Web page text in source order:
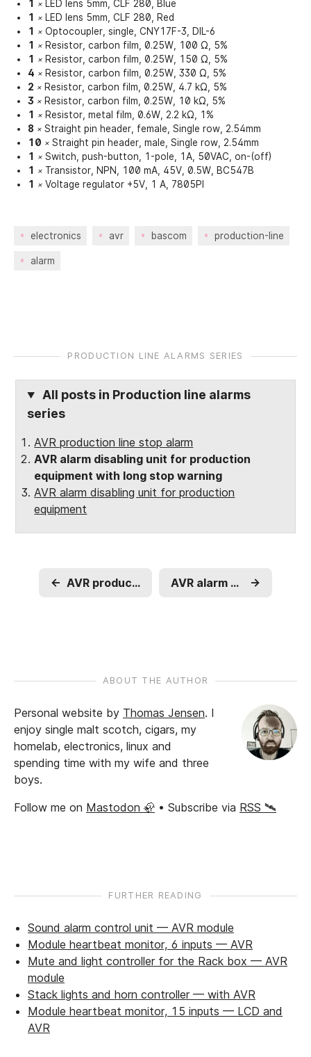
1
× LED lens 5mm, CLF 280, Blue
1
× LED lens 5mm, CLF 280, Red
1
× Optocoupler, single, CNY17F-3, DIL-6
1
× Resistor, carbon film, 0.25W, 100 Ω, 5%
1
× Resistor, carbon film, 0.25W, 150 Ω, 5%
4 × Resistor, carbon film, 0.25W, 330 Ω, 5%
2 × Resistor, carbon film, 0.25W, 4.7 kΩ, 5%
3 × Resistor, carbon film, 0.25W, 10 kΩ, 5%
1
× Resistor, metal film, 0.6W, 2.2 kΩ, 1%
8 × Straight pin header, female, Single row, 2.54mm
10 × Straight pin header, male, Single row, 2.54mm
1
× Switch, push-button, 1-pole, 1A, 50VAC, on-(off)
1
× Transistor, NPN, 100 mA, 45V, 0.5W, BC547B
1
× Voltage regulator +5V, 1 A, 7805PI
electronics avr bascom production-line
alarm
PRODUCTION LINE ALARMS SERIES
All posts in Production line alarms
series
AVR production line stop alarm
AVR alarm disabling unit for production
equipment with long stop warning
AVR alarm disabling unit for production
equipment
← AVR production line stop alarm AVR alarm disabling unit for production equipment →
ABOUT THE AUTHOR
Personal website by Thomas Jensen. I
enjoy single malt scotch, cigars, my
homelab, electronics, linux and
spending time with my wife and three
boys.
Follow me on Mastodon 🦣 • Subscribe via RSS 🛰️
FURTHER READING
Sound alarm control unit — AVR module
Module heartbeat monitor, 6 inputs — AVR
Mute and light controller for the Rack box — AVR
module
Stack lights and horn controller — with AVR
Module heartbeat monitor, 15 inputs — LCD and
AVR